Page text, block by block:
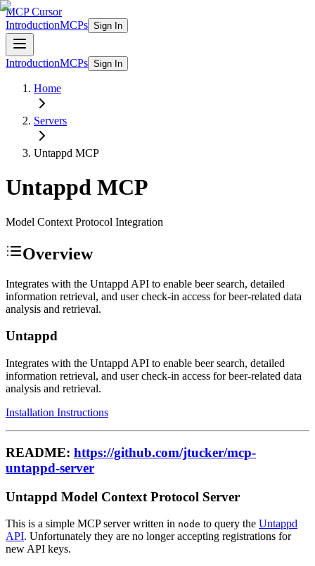
MCP Cursor
IntroductionMCPs Sign In
IntroductionMCPs Sign In
Home
Servers
Untappd MCP
Untappd MCP
Model Context Protocol Integration
Overview
Integrates with the Untappd API to enable beer search, detailed
information retrieval, and user check-in access for beer-related data
analysis and retrieval.
Untappd
Integrates with the Untappd API to enable beer search, detailed
information retrieval, and user check-in access for beer-related data
analysis and retrieval.
Installation Instructions
README: https://github.com/jtucker/mcp-
untappd-server
Untappd Model Context Protocol Server
This is a simple MCP server written in node to query the Untappd
API. Unfortunately they are no longer accepting registrations for
new API keys.